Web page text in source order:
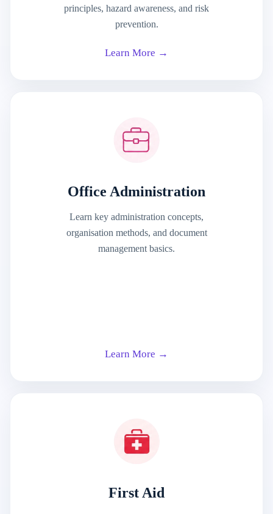
principles, hazard awareness, and risk
prevention.
Learn More →
Office Administration
Learn key administration concepts,
organisation methods, and document
management basics.
Learn More →
First Aid